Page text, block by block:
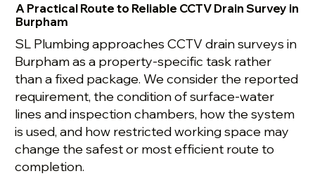
A Practical Route to Reliable CCTV Drain Survey in
Burpham
SL Plumbing approaches CCTV drain surveys in
Burpham as a property-specific task rather
than a fixed package. We consider the reported
requirement, the condition of surface-water
lines and inspection chambers, how the system
is used, and how restricted working space may
change the safest or most efficient route to
completion.